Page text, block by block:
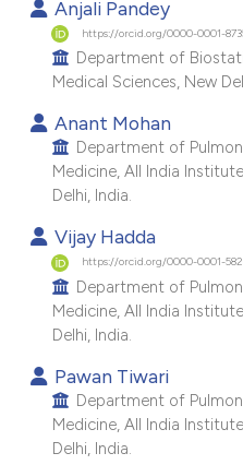
Anjali Pandey
https://orcid.org/0000-0001-
Department of
Medical Sciences, New
Anant Mohan
Department of
Medicine, All India
Delhi, India.
Vijay Hadda
https://orcid.org/0000-0001-
Department of
Medicine, All India
Delhi, India.
Pawan Tiwari
Department of
Medicine, All India
Delhi, India.